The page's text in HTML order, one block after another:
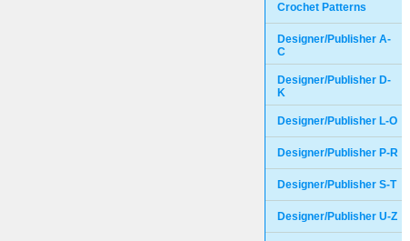
Crochet Patterns
Designer/Publisher A-
C
Designer/Publisher D-
K
Designer/Publisher L-O
Designer/Publisher P-R
Designer/Publisher S-T
Designer/Publisher U-Z